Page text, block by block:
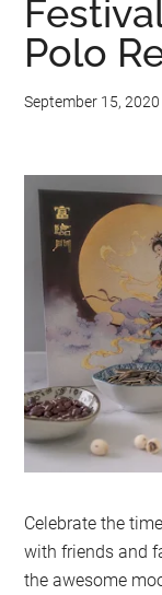
Polo
September 15, 2020
Celebrate the
with friends and
the awesome